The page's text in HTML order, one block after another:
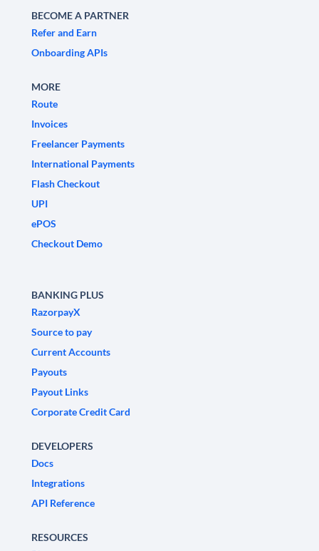
BECOME A PARTNER
Refer and Earn
Onboarding APIs
MORE
Route
Invoices
Freelancer Payments
International Payments
Flash Checkout
UPI
ePOS
Checkout Demo
BANKING PLUS
RazorpayX
Source to pay
Current Accounts
Payouts
Payout Links
Corporate Credit Card
DEVELOPERS
Docs
Integrations
API Reference
RESOURCES